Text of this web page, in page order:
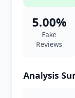
5.00%
Fake
Reviews
Analysis